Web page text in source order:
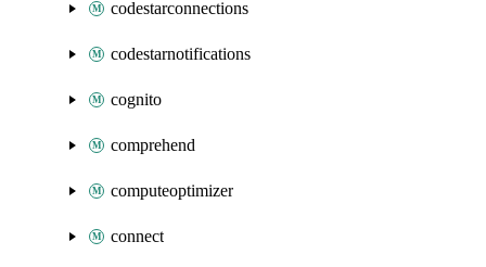
codestarconnections
codestarnotifications
cognito
comprehend
computeoptimizer
connect